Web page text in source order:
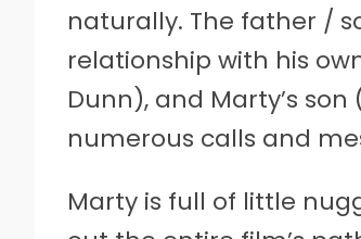
naturally. The father /
relationship with his
Dunn), and Marty’s
numerous calls and
Marty is full of little